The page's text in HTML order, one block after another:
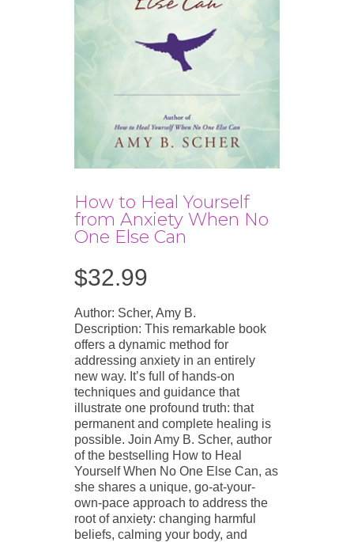
How to Heal Yourself
from Anxiety When No
One Else Can
$32.99
Author: Scher, Amy B.
Description: This remarkable book
offers a dynamic method for
addressing anxiety in an entirely
new way. It’s full of hands-on
techniques and guidance that
illustrate one profound truth: that
permanent and complete healing is
possible. Join Amy B. Scher, author
of the bestselling How to Heal
Yourself When No One Else Can, as
she shares a unique, go-at-your-
own-pace approach to address the
root of anxiety: changing harmful
beliefs, calming your body, and